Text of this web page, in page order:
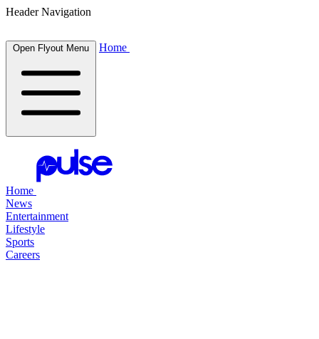
Header Navigation
Open Flyout Menu Home
Home
News
Entertainment
Lifestyle
Sports
Careers